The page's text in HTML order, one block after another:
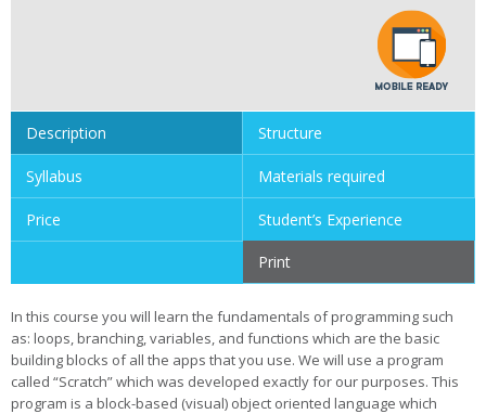
Description Structure
Syllabus Materials required
Price Student’s Experience
Print
In this course you will learn the fundamentals of programming such
as: loops, branching, variables, and functions which are the basic
building blocks of all the apps that you use. We will use a program
called “Scratch” which was developed exactly for our purposes. This
program is a block-based (visual) object oriented language which